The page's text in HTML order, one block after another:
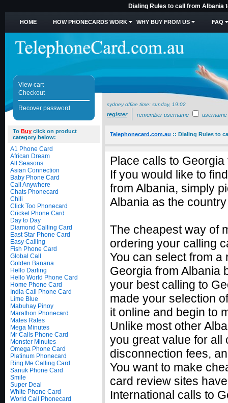
Dialing Rules to call from Albania
HOME HOW PHONECARDS WORK WHY BUY FROM US FAQ
View cart
Checkout
Recover password
sydney office time: sunday, 19:02
register remember username username
To Buy click on product
category below:
A1 Phone Card
African Dream
All Seasons
Asian Connection
Baby Phone Card
Call Anywhere
Chats Phonecard
Chili
Click Too Phonecard
Cricket Phone Card
Day to Day
Diamond Calling Card
East Star Phone Card
Easy Calling
Fish Phone Card
Global Call
Golden Banana
Hello Darling
Hello World Phone Card
Home Phone Card
India Call Phone Card
Lime Blue
Mabuhay Pinoy
Marathon Phonecard
Mates Rates
Mega Minutes
Mr Calls Phone Card
Monster Minutes
Omega Phone Card
Platinum Phonecard
Ring Me Calling Card
Sanuk Phone Card
Smile
Super Deal
White Phone Card
World Call Phonecard
Telephonecard.com.au :: Dialing Rules to
Place calls to
If you would like to
from Albania, simply
Albania as the
The cheapest way of
ordering your calling
You can select from
Georgia from Albania
your best calling to
made your selection
it online and begin to
Unlike most other
you great value for all
disconnection fees,
You want to make
card review sites
International calls to